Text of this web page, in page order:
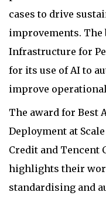
cases to drive
improvements. The
Infrastructure for
for its use of AI to
improve
The award for Best
Deployment at
Credit and Tencent
highlights their
standardising and